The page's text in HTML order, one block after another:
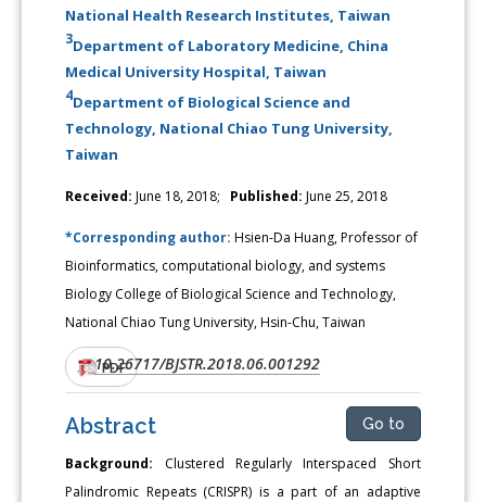
National Health Research Institutes, Taiwan
3Department of Laboratory Medicine, China
Medical University Hospital, Taiwan
4Department of Biological Science and
Technology, National Chiao Tung University,
Taiwan
Received: June 18, 2018; Published: June 25, 2018
*Corresponding author:Hsien-Da Huang, Professor of
Bioinformatics, computational biology, and systems
Biology College of Biological Science and Technology,
National Chiao Tung University, Hsin-Chu, Taiwan
DOI:10.26717/BJSTR.2018.06.001292
PDF
Abstract Go to
Background: Clustered Regularly Interspaced Short
Palindromic Repeats (CRISPR) is a part of an adaptive